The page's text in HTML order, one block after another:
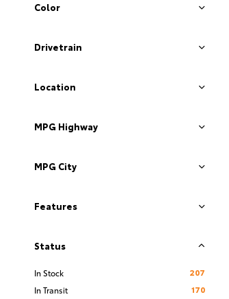
Color
Drivetrain
Location
MPG Highway
MPG City
Features
Status
In Stock
207
In Transit
170